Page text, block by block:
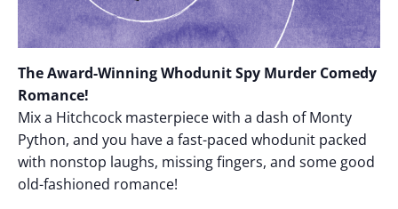
The Award-Winning Whodunit Spy Murder Comedy
Romance!
Mix a Hitchcock masterpiece with a dash of Monty
Python, and you have a fast-paced whodunit packed
with nonstop laughs, missing fingers, and some good
old-fashioned romance!